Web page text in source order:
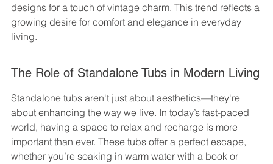
designs for a touch of vintage charm. This trend reflects a
growing desire for comfort and elegance in everyday
living.
The Role of Standalone Tubs in Modern Living
Standalone tubs aren't just about aesthetics—they're
about enhancing the way we live. In today’s fast-paced
world, having a space to relax and recharge is more
important than ever. These tubs offer a perfect escape,
whether you’re soaking in warm water with a book or